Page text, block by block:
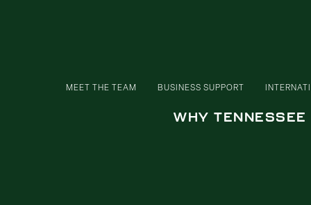
MEET THE TEAM BUSINESS SUPPORT
WHY TENNESSEE